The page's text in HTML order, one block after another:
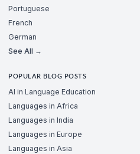
Portuguese
French
German
See All →
POPULAR BLOG POSTS
AI in Language Education
Languages in Africa
Languages in India
Languages in Europe
Languages in Asia